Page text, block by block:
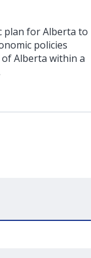
plan for Alberta to
policies
Alberta within a